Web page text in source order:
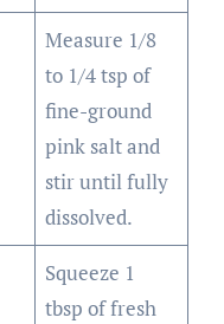
Measure 1/8
to 1/4 tsp of
fine-ground
pink salt and
stir until fully
dissolved.
Squeeze 1
tbsp of fresh